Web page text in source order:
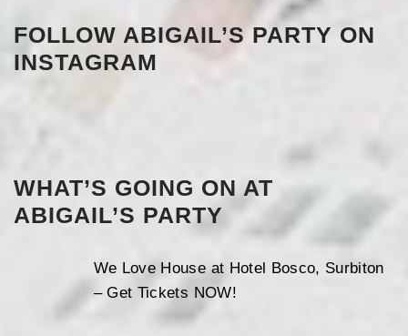
FOLLOW ABIGAIL’S PARTY ON
INSTAGRAM
WHAT’S GOING ON AT
ABIGAIL’S PARTY
We Love House at Hotel Bosco, Surbiton
– Get Tickets NOW!